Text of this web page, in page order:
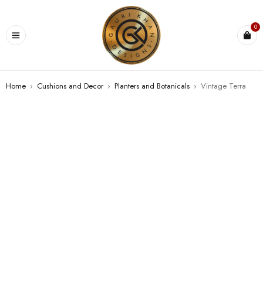
0
Home › Cushions and Decor › ⁠Planters and Botanicals › Vintage Terra